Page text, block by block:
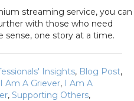
streaming service, you can
with those who need
one story at a time.
Insights, Blog Post,
I Am A Griever, I Am A
, Supporting Others,